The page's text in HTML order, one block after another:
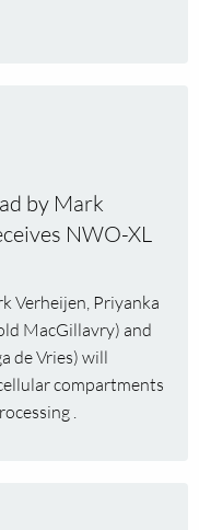
by Mark
NWO-XL
Verheijen, Priyanka
MacGillavry) and
de Vries) will
compartments
.